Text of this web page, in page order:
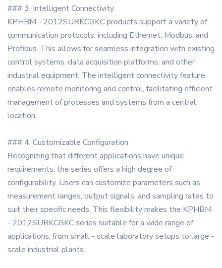
### 3. Intelligent Connectivity
KPHBM - 2012SURKCGKC products support a variety of
communication protocols, including Ethernet, Modbus, and
Profibus. This allows for seamless integration with existing
control systems, data acquisition platforms, and other
industrial equipment. The intelligent connectivity feature
enables remote monitoring and control, facilitating efficient
management of processes and systems from a central
location.
### 4. Customizable Configuration
Recognizing that different applications have unique
requirements, the series offers a high degree of
configurability. Users can customize parameters such as
measurement ranges, output signals, and sampling rates to
suit their specific needs. This flexibility makes the KPHBM
- 2012SURKCGKC series suitable for a wide range of
applications, from small - scale laboratory setups to large -
scale industrial plants.